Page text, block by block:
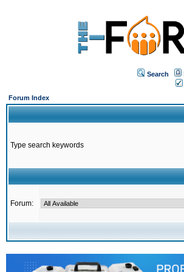
Search
Forum Index
Type search keywords
Forum: